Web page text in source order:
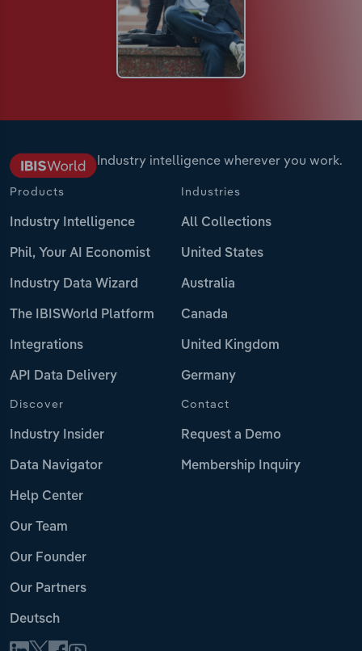
Industry intelligence wherever you work.
Products
Industry Intelligence
Phil, Your AI Economist
Industry Data Wizard
The IBISWorld Platform
Integrations
API Data Delivery
Industries
All Collections
United States
Australia
Canada
United Kingdom
Germany
Discover
Industry Insider
Data Navigator
Help Center
Our Team
Our Founder
Our Partners
Deutsch
Contact
Request a Demo
Membership Inquiry